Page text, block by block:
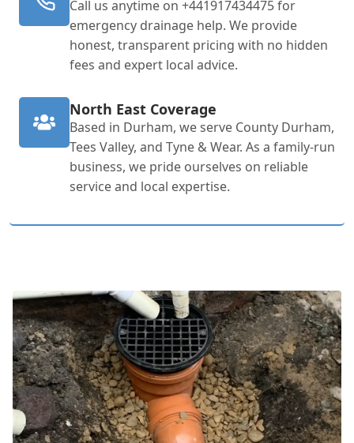
Call us anytime on +441917434475 for
emergency drainage help. We provide
honest, transparent pricing with no hidden
fees and expert local advice.
North East Coverage
Based in Durham, we serve County Durham,
Tees Valley, and Tyne & Wear. As a family-run
business, we pride ourselves on reliable
service and local expertise.